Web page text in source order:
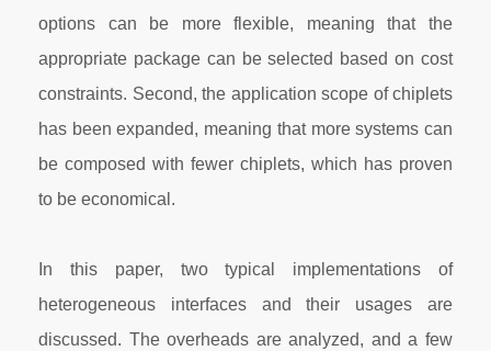
options can be more flexible, meaning that the
appropriate package can be selected based on cost
constraints. Second, the application scope of chiplets
has been expanded, meaning that more systems can
be composed with fewer chiplets, which has proven
to be economical.
In this paper, two typical implementations of
heterogeneous interfaces and their usages are
discussed. The overheads are analyzed, and a few